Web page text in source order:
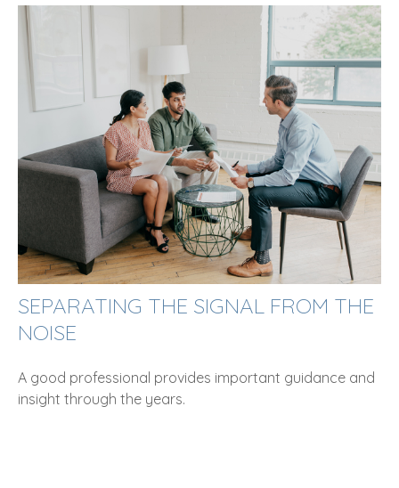
SEPARATING THE SIGNAL FROM THE
NOISE
A good professional provides important guidance and
insight through the years.